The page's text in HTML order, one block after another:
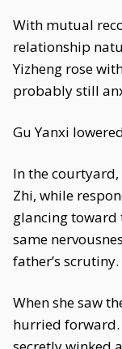
With mutual
relationship
Yizheng rose
probably still
Gu Yanxi
In the
Zhi, while
glancing toward
same
father’s scrutiny.
When she saw
hurried